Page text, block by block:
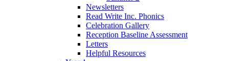
Newsletters
Read Write Inc. Phonics
Celebration Gallery
Reception Baseline Assessment
Letters
Helpful Resources